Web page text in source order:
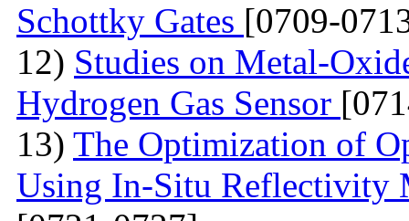
Schottky Gates [0709-
12) Studies on Metal-
Hydrogen Gas Sensor
13) The Optimization of
Using In-Situ Reflectivity